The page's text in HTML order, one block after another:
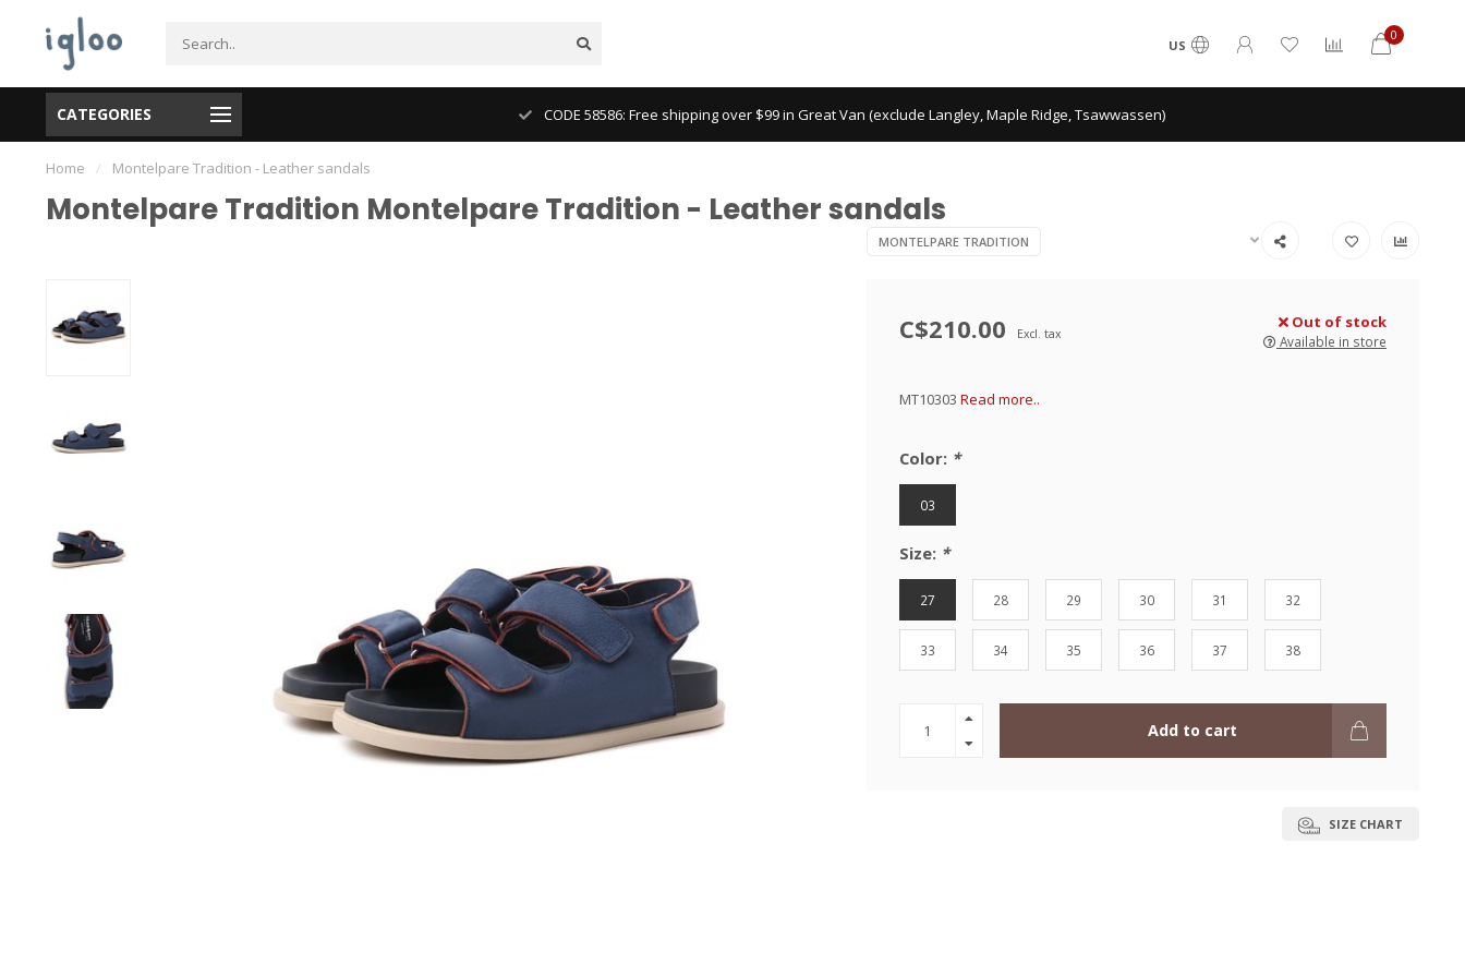
US
0
CATEGORIES CODE 58586: Free shipping over $99 in Great Van (exclude Langley, Maple Ridge, Tsawwassen)
Home / Montelpare Tradition - Leather sandals
Montelpare Tradition Montelpare Tradition - Leather sandals
MONTELPARE TRADITION
C$210.00 Excl. tax
Out of stock
Available in store
MT10303 Read more..
Color: *
03
Size: *
27 28 29 30 31 32
33 34 35 36 37 38
Add to cart
SIZE CHART